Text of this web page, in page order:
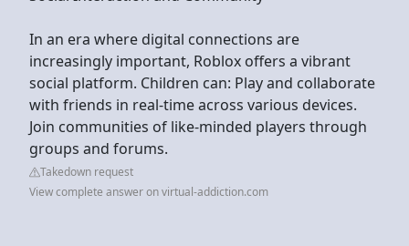
In an era where digital connections are
increasingly important, Roblox offers a vibrant
social platform. Children can: Play and collaborate
with friends in real-time across various devices.
Join communities of like-minded players through
groups and forums.
Takedown request
View complete answer on virtual-addiction.com